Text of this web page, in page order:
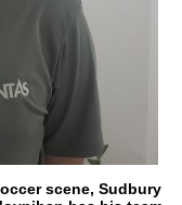
scene, Sudbury